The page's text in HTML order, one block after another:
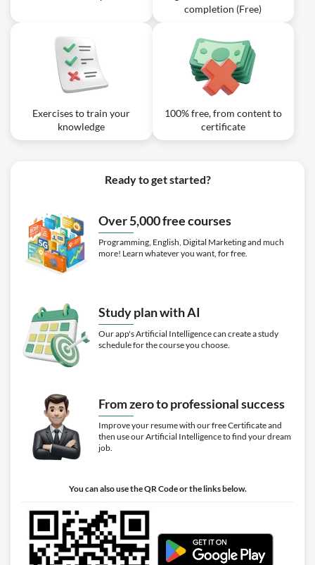
completion (Free)
Exercises to train your
knowledge
100% free, from content to
certificate
Ready to get started?
Over 5,000 free courses
Programming, English, Digital Marketing and much
more! Learn whatever you want, for free.
Study plan with AI
Our app's Artificial Intelligence can create a study
schedule for the course you choose.
From zero to professional success
Improve your resume with our free Certificate and
then use our Artificial Intelligence to find your dream
job.
You can also use the QR Code or the links below.